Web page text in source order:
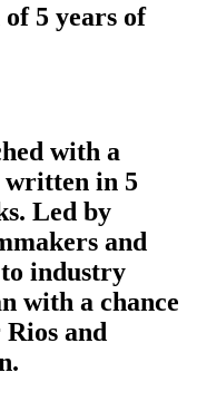
5 years of
with a
written in 5
Led by
and
industry
with a chance
and